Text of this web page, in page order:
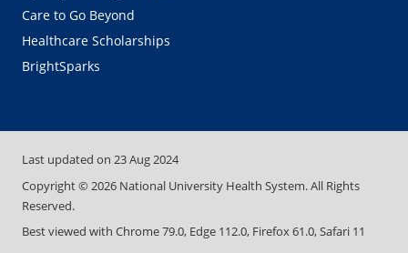
Care to Go Beyond
Healthcare Scholarships
BrightSparks
Last updated on 23 Aug 2024
Copyright ©2026 National University Health System. All Rights
Reserved.
Best viewed with Chrome 79.0, Edge 112.0, Firefox 61.0, Safari 11